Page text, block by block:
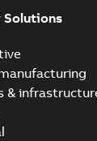
Solutions
&